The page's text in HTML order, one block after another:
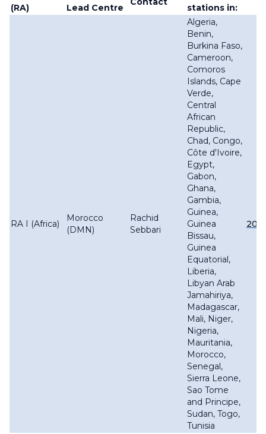
(RA)
Lead Centre
stations in:
RA I (Africa)
Morocco
(DMN)
Rachid
Sebbari
Algeria,
Benin,
Burkina Faso,
Cameroon,
Comoros
Islands, Cape
Verde,
Central
African
Republic,
Chad, Congo,
Côte d'Ivoire,
Egypt,
Gabon,
Ghana,
Gambia,
Guinea,
Guinea
Bissau,
Guinea
Equatorial,
Liberia,
Libyan Arab
Jamahiriya,
Madagascar,
Mali, Niger,
Nigeria,
Mauritania,
Morocco,
Senegal,
Sierra Leone,
Sao Tome
and Principe,
Sudan, Togo,
Tunisia
2016